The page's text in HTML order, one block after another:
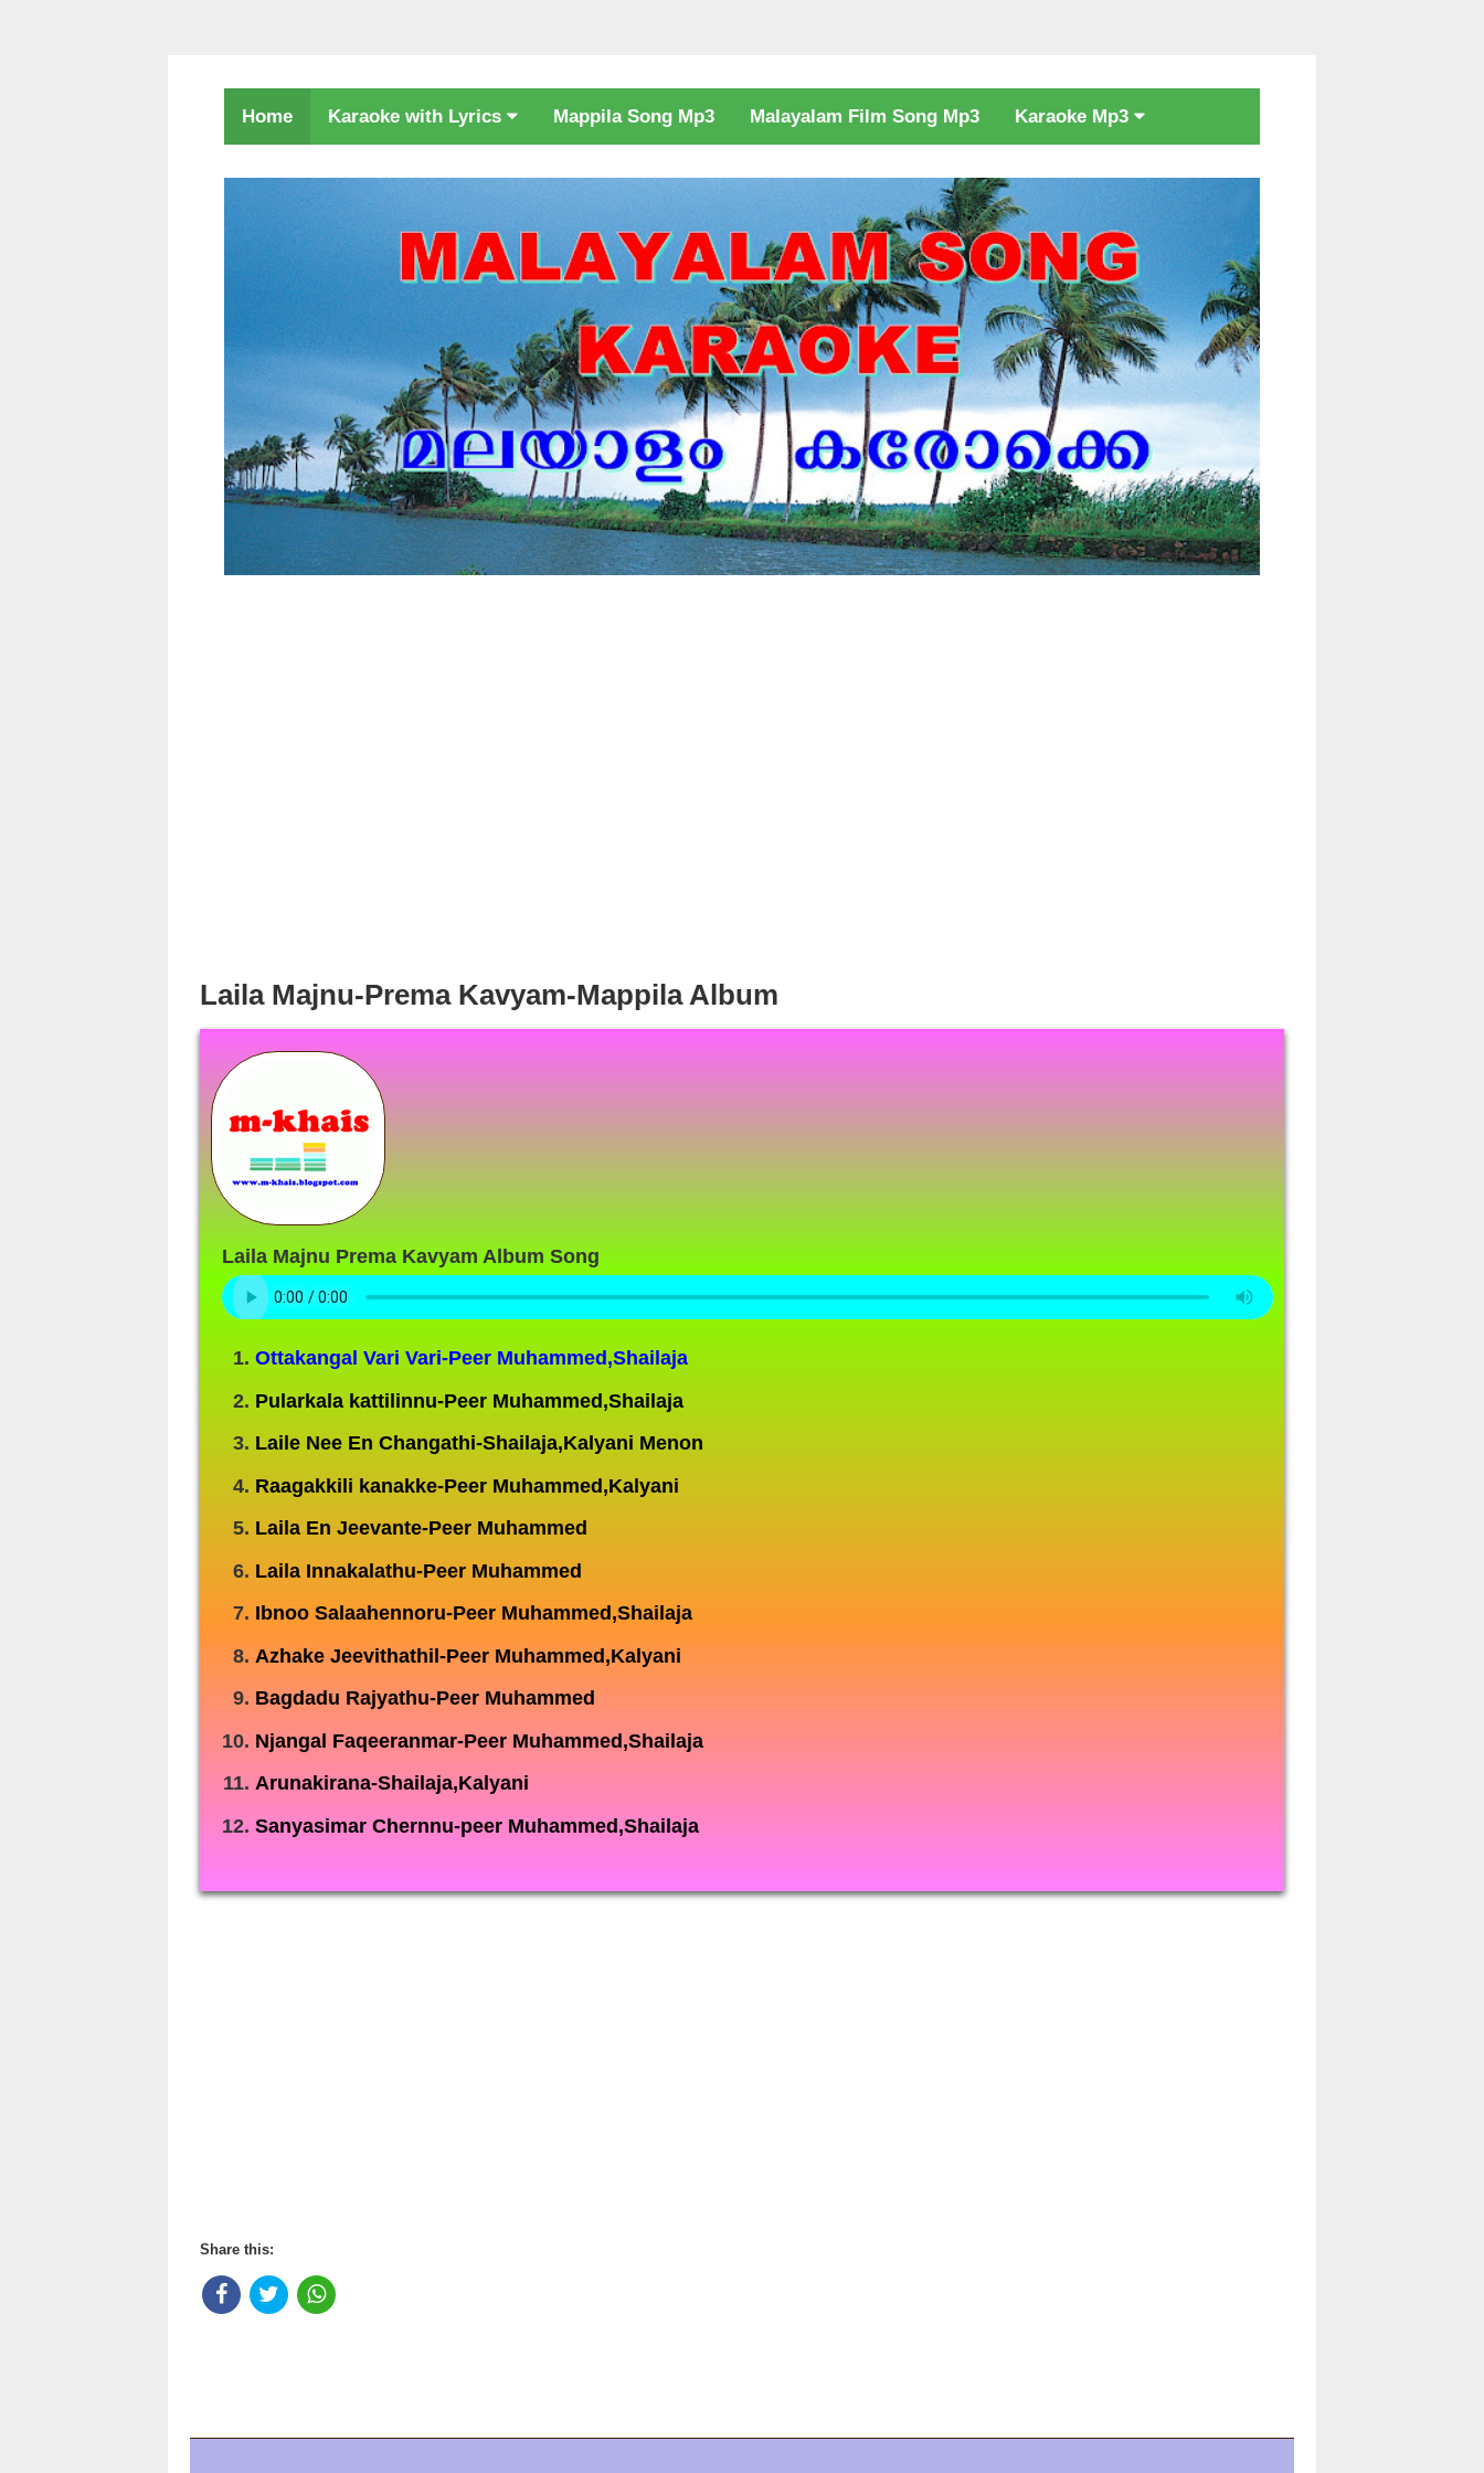
Home Karaoke with Lyrics Mappila Song Mp3 Malayalam Film Song Mp3 Karaoke Mp3
Laila Majnu-Prema Kavyam-Mappila Album
Laila Majnu Prema Kavyam Album Song
Ottakangal Vari Vari-Peer Muhammed,Shailaja
Pularkala kattilinnu-Peer Muhammed,Shailaja
Laile Nee En Changathi-Shailaja,Kalyani Menon
Raagakkili kanakke-Peer Muhammed,Kalyani
Laila En Jeevante-Peer Muhammed
Laila Innakalathu-Peer Muhammed
Ibnoo Salaahennoru-Peer Muhammed,Shailaja
Azhake Jeevithathil-Peer Muhammed,Kalyani
Bagdadu Rajyathu-Peer Muhammed
Njangal Faqeeranmar-Peer Muhammed,Shailaja
Arunakirana-Shailaja,Kalyani
Sanyasimar Chernnu-peer Muhammed,Shailaja
Share this: